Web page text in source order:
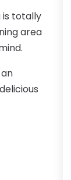
is totally
area